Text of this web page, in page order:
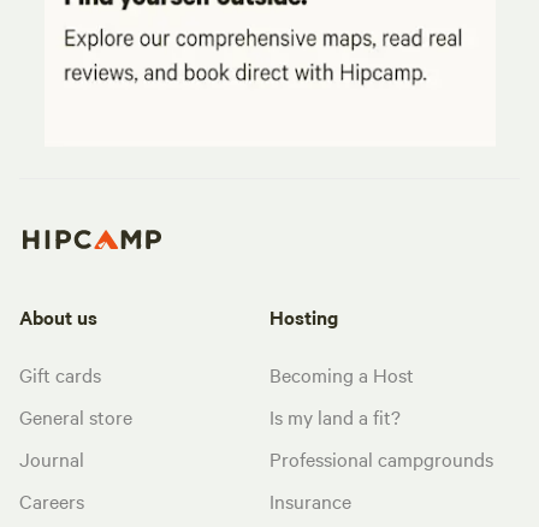
About us
Gift cards
General store
Journal
Careers
Hosting
Becoming a Host
Is my land a fit?
Professional campgrounds
Insurance